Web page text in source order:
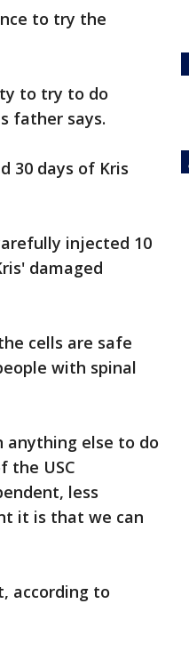
to try the
to try to do
father says.
30 days of Kris
injected 10
damaged
cells are safe
with spinal
else to do
the USC
less
it is that we can
according to